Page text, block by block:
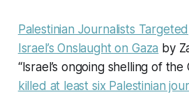
Palestinian Journalists
Israel’s Onslaught on Gaza by
“Israel’s ongoing shelling of the
killed at least six Palestinian